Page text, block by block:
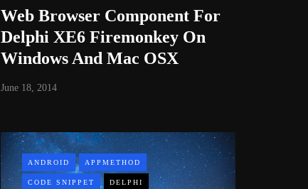
Web Browser Component For
Delphi XE6 Firemonkey On
Windows And Mac OSX
June 18, 2014
ANDROID APPMETHOD
CODE SNIPPET DELPHI